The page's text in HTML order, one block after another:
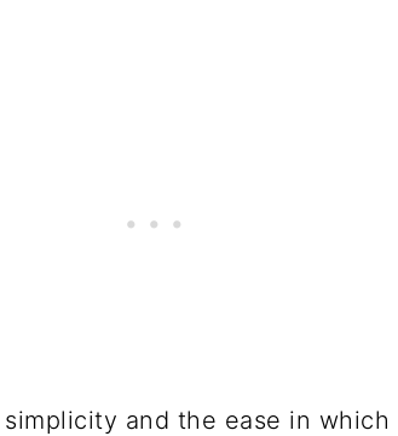
and the ease in which